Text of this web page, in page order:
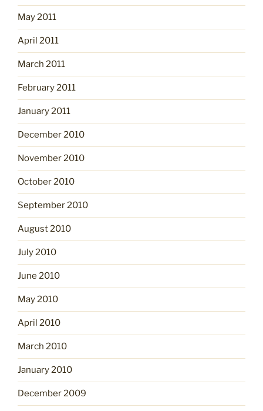
May 2011
April 2011
March 2011
February 2011
January 2011
December 2010
November 2010
October 2010
September 2010
August 2010
July 2010
June 2010
May 2010
April 2010
March 2010
January 2010
December 2009